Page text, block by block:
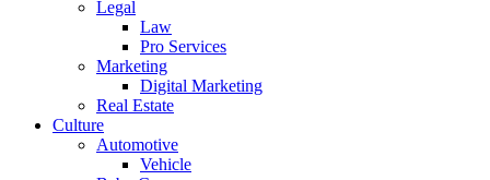
Legal
Law
Pro Services
Marketing
Digital Marketing
Real Estate
Culture
Automotive
Vehicle